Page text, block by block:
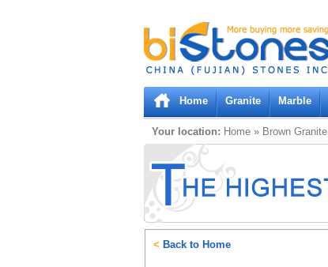
Bistones.com loading...
Please wait!
Home Granite Marble
Your location: Home » Brown Granite
< Back to Home